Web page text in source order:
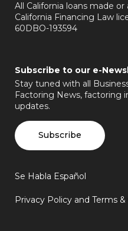
All California loans made
California Financing Law
60DBO-193594
Subscribe to our e-
Stay tuned with all
Factoring News, factoring
updates.
Subscribe
Se Habla Español
Privacy Policy and Terms